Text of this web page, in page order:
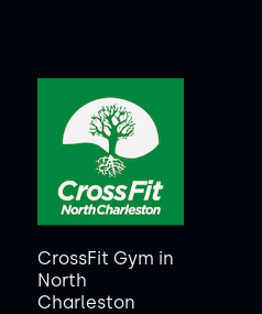
CrossFit Gym in
North
Charleston